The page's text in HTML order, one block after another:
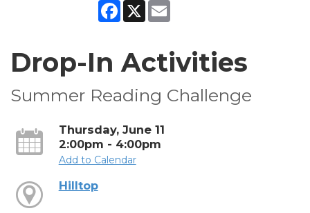
Facebook
X
Drop-In Activities
Summer Reading Challenge
Thursday, June 11
2:00pm - 4:00pm
Add to Calendar
Hilltop